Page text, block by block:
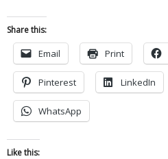
Share this:
Email Print
Pinterest LinkedIn
WhatsApp
Like this: